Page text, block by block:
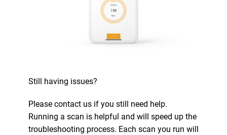
Still having issues?
Please contact us if you still need help.
Running a scan is helpful and will speed up the
troubleshooting process. Each scan you run will